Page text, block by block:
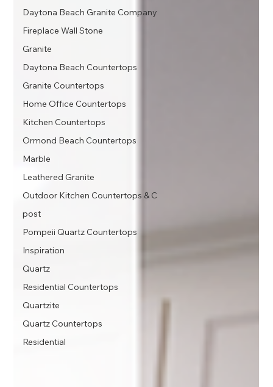
Daytona Beach Granite Company
Fireplace Wall Stone
Granite
Daytona Beach Countertops
Granite Countertops
Home Office Countertops
Kitchen Countertops
Ormond Beach Countertops
Marble
Leathered Granite
Outdoor Kitchen Countertops & C
post
Pompeii Quartz Countertops
Inspiration
Quartz
Residential Countertops
Quartzite
Quartz Countertops
Residential